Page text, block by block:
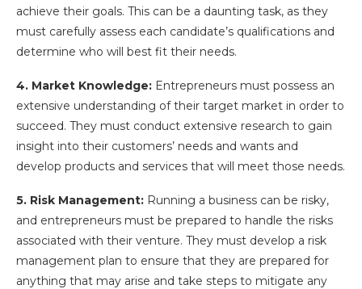
achieve their goals. This can be a daunting task, as they
must carefully assess each candidate’s qualifications and
determine who will best fit their needs.
4. Market Knowledge: Entrepreneurs must possess an
extensive understanding of their target market in order to
succeed. They must conduct extensive research to gain
insight into their customers’ needs and wants and
develop products and services that will meet those needs.
5. Risk Management: Running a business can be risky,
and entrepreneurs must be prepared to handle the risks
associated with their venture. They must develop a risk
management plan to ensure that they are prepared for
anything that may arise and take steps to mitigate any